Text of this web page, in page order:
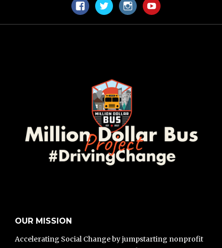
FacebookTwitterInstagramYouTube
OUR MISSION
Accelerating Social Change by jumpstarting nonprofit